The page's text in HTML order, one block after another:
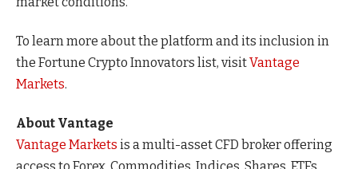
To learn more about the platform and its inclusion in
the Fortune Crypto Innovators list, visitVantage
Markets.
About Vantage
Vantage Markets is a multi-asset CFD broker offering